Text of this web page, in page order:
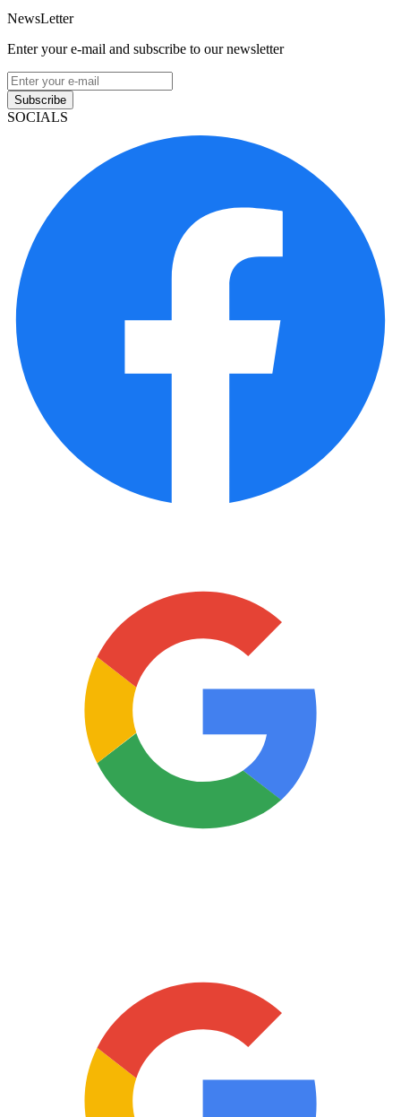
NewsLetter
Enter your e-mail and subscribe to our newsletter
Subscribe
SOCIALS